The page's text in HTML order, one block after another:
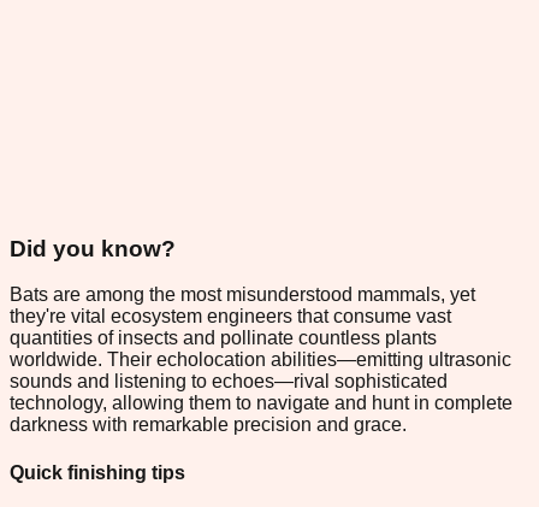
Did you know?
Bats are among the most misunderstood mammals, yet
they're vital ecosystem engineers that consume vast
quantities of insects and pollinate countless plants
worldwide. Their echolocation abilities—emitting ultrasonic
sounds and listening to echoes—rival sophisticated
technology, allowing them to navigate and hunt in complete
darkness with remarkable precision and grace.
Quick finishing tips